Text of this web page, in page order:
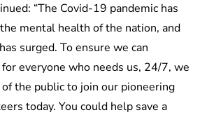
“The Covid-19 pandemic has
mental health of the nation, and
surged. To ensure we can
everyone who needs us, 24/7, we
the public to join our pioneering
today. You could help save a